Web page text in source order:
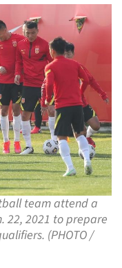
team attend a
22, 2021 to prepare
(PHOTO /